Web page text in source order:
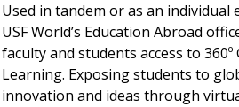
Used in tandem or as an individual
USF World’s Education Abroad
faculty and students access to 360º
Learning. Exposing students to
innovation and ideas through